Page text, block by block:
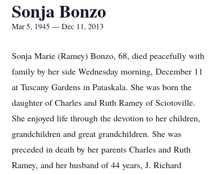
Sonja Bonzo
Mar 5, 1945 — Dec 11, 2013
Sonja Marie (Ramey) Bonzo, 68, died peacefully with
family by her side Wednesday morning, December 11
at Tuscany Gardens in Pataskala. She was born the
daughter of Charles and Ruth Ramey of Sciotoville.
She enjoyed life through the devotion to her children,
grandchildren and great grandchildren. She was
preceded in death by her parents Charles and Ruth
Ramey, and her husband of 44 years, J. Richard